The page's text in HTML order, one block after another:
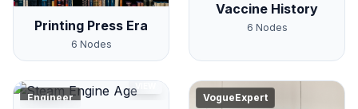
Printing Press Era
6 Nodes
Vaccine History
6 Nodes
Engineer VogueExpert